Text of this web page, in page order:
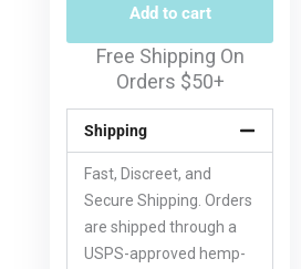
Add to cart
Free Shipping On
Orders $50+
Shipping
Fast, Discreet, and
Secure Shipping. Orders
are shipped through a
USPS-approved hemp-